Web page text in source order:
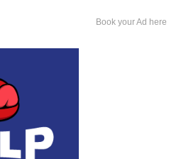
Book your Ad here